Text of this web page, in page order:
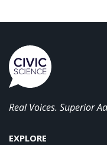
Real Voices. Superior
EXPLORE